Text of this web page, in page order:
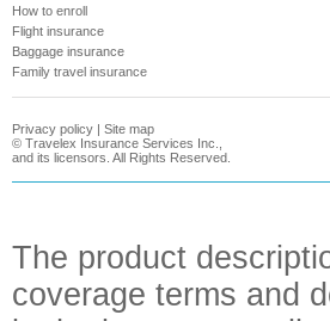
How to enroll
Flight insurance
Baggage insurance
Family travel insurance
Privacy policy | Site map
© Travelex Insurance Services Inc.,
and its licensors. All Rights Reserved.
The product
coverage terms and